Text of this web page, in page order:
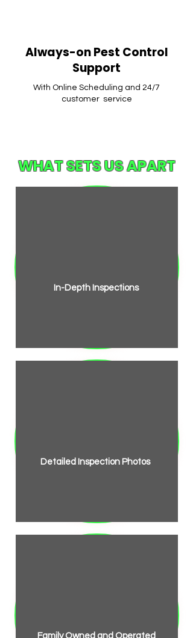
Always-on Pest Control
Support
With Online Scheduling and 24/7
customer service
WHAT SETS US APART
In-Depth Inspections
Detailed Inspection Photos
Family Owned and Operated